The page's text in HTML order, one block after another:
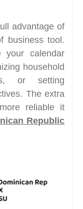
advantage of
business tool.
calendar
household
or setting
The extra
reliable it
Republic